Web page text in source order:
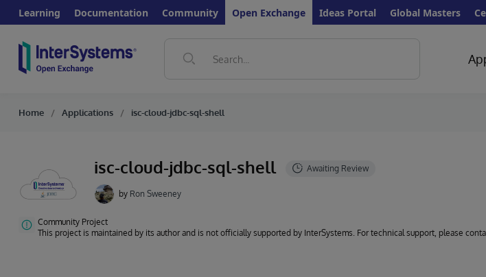
Learning Documentation Community Open Exchange Ideas Portal Global Masters
Home Applications isc-cloud-jdbc-sql-shell
isc-cloud-jdbc-sql-shell
by Ron Sweeney
Community Project
This project is maintained by its author and is not officially supported by InterSystems. For technical support, please